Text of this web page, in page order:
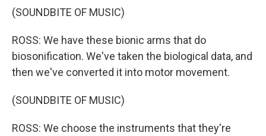
(SOUNDBITE OF MUSIC)
ROSS: We have these bionic arms that do
biosonification. We've taken the biological data, and
then we've converted it into motor movement.
(SOUNDBITE OF MUSIC)
ROSS: We choose the instruments that they're